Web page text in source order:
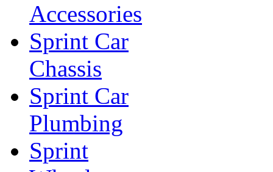
Accessories
Sprint Car
Chassis
Sprint Car
Plumbing
Sprint